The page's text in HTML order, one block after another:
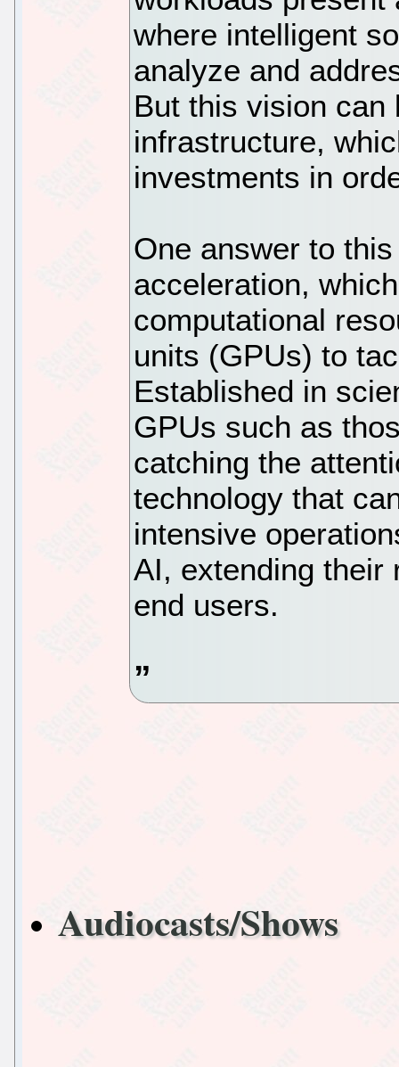
where intelligent
analyze and
But this vision can
infrastructure,
investments in
One answer to
acceleration,
computational
units (GPUs) to
Established in
GPUs such as
catching the
technology that
intensive
AI, extending their
end users.
Audiocasts/Shows